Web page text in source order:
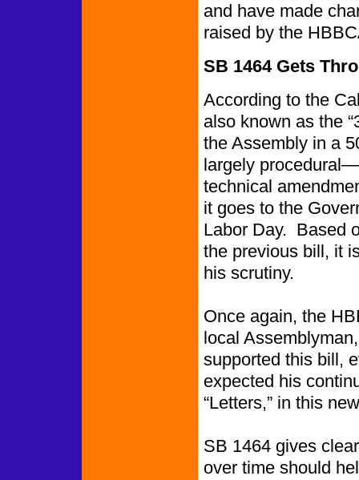
and have made
raised by the
SB 1464 Gets
According to the
also known as the
the Assembly in a
largely
technical
it goes to the
Labor Day. Based
the previous bill, it
his scrutiny.
Once again, the
local
supported this bill,
expected his
“Letters,” in this
SB 1464 gives
over time should